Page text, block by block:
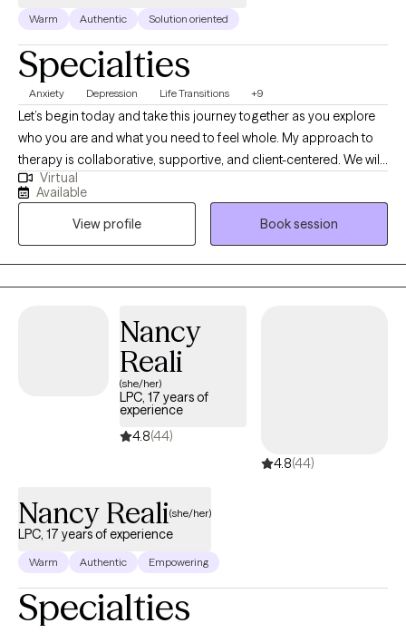
Warm Authentic Solution oriented
Specialties
Anxiety Depression Life Transitions +9
Let’s begin today and take this journey together as you explore
who you are and what you need to feel whole. My approach to
therapy is collaborative, supportive, and client-centered. We will
work as a team to build on your strengths, develop effective
coping skills, and create meaningful, lasting change. This is a
safe space for growth, insight, and transformation, where we
can process challenges and move toward a healthier, more
fulfilling life—one step and one day at a time.
Virtual
Available
View profile
Book session
Nancy
Reali
(she/her)
LPC, 17 years of
experience
4.8(44)
4.8(44)
Nancy Reali(she/her)
LPC, 17 years of experience
Warm Authentic Empowering
Specialties